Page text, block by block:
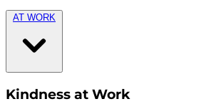
AT WORK
Kindness at Work